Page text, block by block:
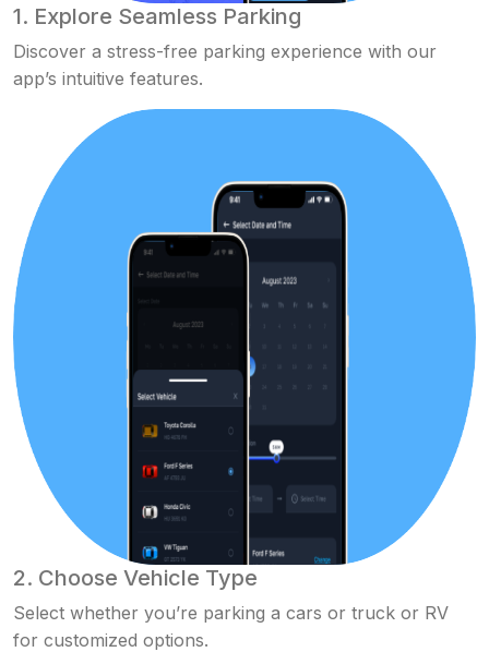
1. Explore Seamless Parking
Discover a stress-free parking experience with our
app’s intuitive features.
2. Choose Vehicle Type
Select whether you’re parking a cars or truck or RV
for customized options.